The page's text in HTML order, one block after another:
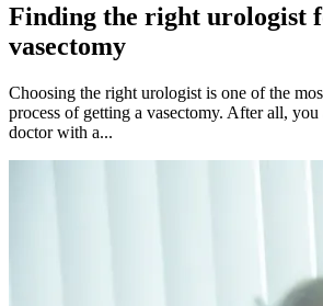
Finding the right urologist
vasectomy
Choosing the right urologist is one of the
process of getting a vasectomy. After all, you
doctor with a...